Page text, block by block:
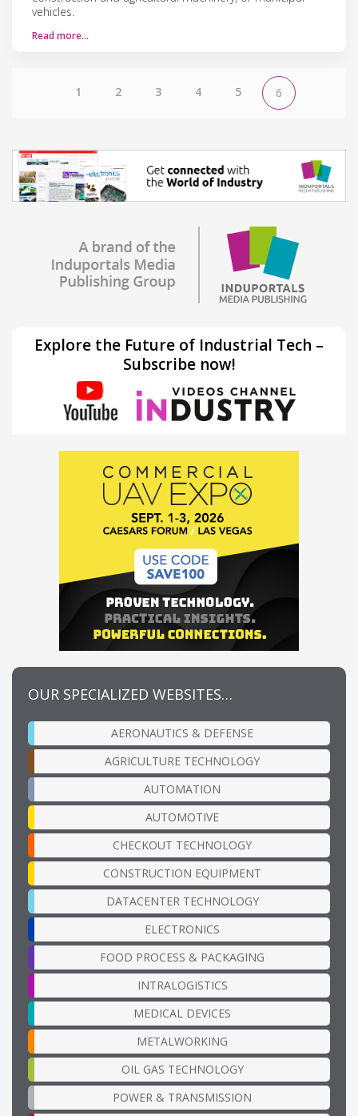
vehicles.
Read more…
1 2 3 4 5 6
Explore the Future of Industrial Tech –
Subscribe now!
OUR SPECIALIZED WEBSITES…
AERONAUTICS & DEFENSE
AGRICULTURE TECHNOLOGY
AUTOMATION
AUTOMOTIVE
CHECKOUT TECHNOLOGY
CONSTRUCTION EQUIPMENT
DATACENTER TECHNOLOGY
ELECTRONICS
FOOD PROCESS & PACKAGING
INTRALOGISTICS
MEDICAL DEVICES
METALWORKING
OIL GAS TECHNOLOGY
POWER & TRANSMISSION